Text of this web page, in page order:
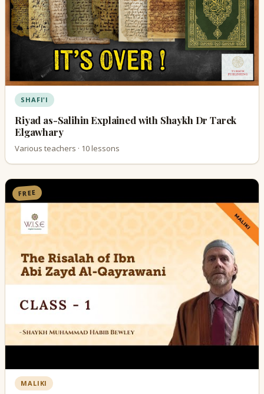
SHAFI'I
Riyad as-Salihin Explained with Shaykh Dr Tarek
Elgawhary
Various teachers · 10 lessons
FREE
MALIKI